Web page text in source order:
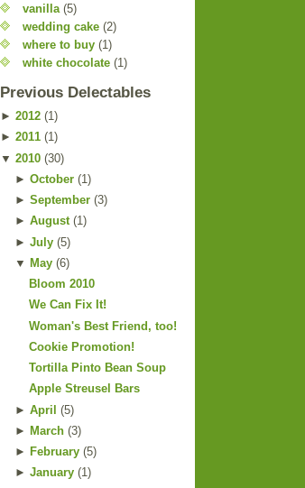
vanilla (5)
wedding cake (2)
where to buy (1)
white chocolate (1)
Previous Delectables
► 2012 (1)
► 2011 (1)
▼ 2010 (30)
► October(1 )
► September(3)
► August(1)
► July(5)
▼ May(6)
Bloom 2010
We Can Fix It!
Woman's Best Friend, too!
Cookie Promotion!
Tortilla Pinto Bean Soup
Apple Streusel Bars
► April (5)
► March(3)
► February(5)
► January(1)